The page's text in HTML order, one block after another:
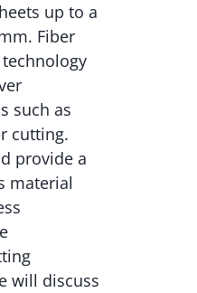
up to a
Fiber
such as
cutting.
provide a
material
will discuss